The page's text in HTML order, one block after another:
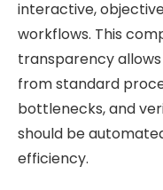
interactive,
workflows. This
transparency
from standard
bottlenecks, and
should be
efficiency.